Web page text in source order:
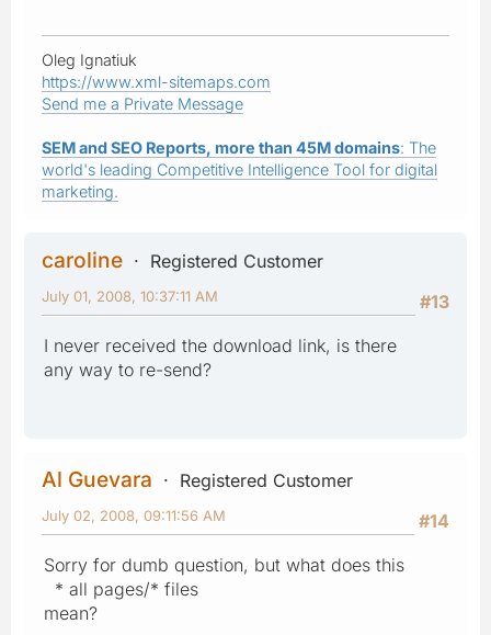
Oleg Ignatiuk
https://www.xml-sitemaps.com
Send me a Private Message
SEM and SEO Reports, more than 45M domains: The
world's leading Competitive Intelligence Tool for digital
marketing.
caroline
Registered Customer
#13
July 01, 2008, 10:37:11 AM
I never received the download link, is there
any way to re-send?
Al Guevara
Registered Customer
#14
July 02, 2008, 09:11:56 AM
Sorry for dumb question, but what does this
* all pages/* files
mean?